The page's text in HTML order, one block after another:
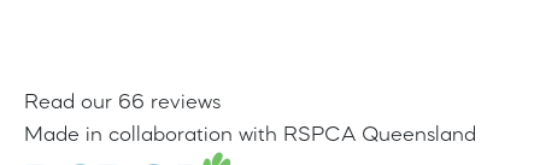
Read our 66 reviews
Made in collaboration with RSPCA Queensland